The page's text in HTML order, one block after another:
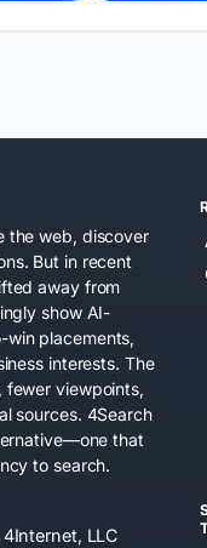
the web, discover
But in recent
away from
show AI-
placements,
interests. The
fewer viewpoints,
sources. 4Search
that
to search.
LLC